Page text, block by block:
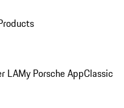
LAMy Porsche AppClassic